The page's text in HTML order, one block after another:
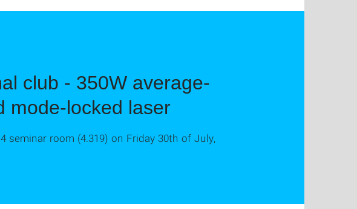
club - 350W average-
mode-locked laser
seminar room (4.319) on Friday 30th of July,